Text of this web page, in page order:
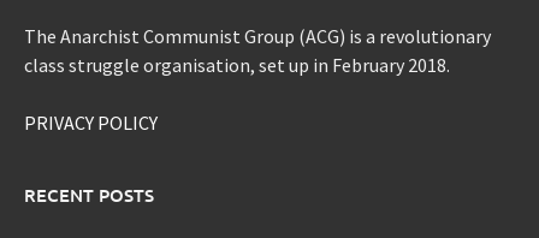
The Anarchist Communist Group (ACG) is a revolutionary
class struggle organisation, set up in February 2018.
PRIVACY POLICY
RECENT POSTS